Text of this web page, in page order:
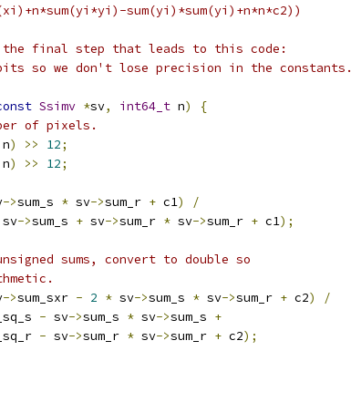
sum(yi)*sum(yi)+n*n*c2))
final step that leads to this code:
so we don't lose precision in the constants.
Ssimv *sv, int64_t n)
{
of pixels.
n) >> 12;
n) >> 12;
->sum_s * sv->sum_r + c1)
/
sv->sum_s + sv->sum_r * sv->sum_r + c1);
sums, convert to double so
->sum_sxr - 2 * sv->sum_s * sv->sum_r + c2)
/
- sv->sum_s * sv->sum_s +
- sv->sum_r * sv->sum_r + c2);